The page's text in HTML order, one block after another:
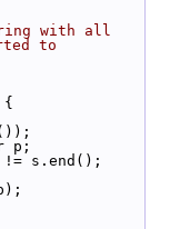
with all
to
{
p;
s.end();